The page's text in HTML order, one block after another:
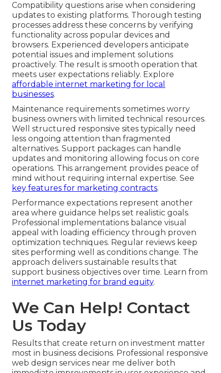
Compatibility questions arise when considering
updates to existing platforms. Thorough testing
processes address these concerns by verifying
functionality across popular devices and
browsers. Experienced developers anticipate
potential issues and implement solutions
proactively. The result is smooth operation that
meets user expectations reliably. Explore
affordable internet marketing for local
businesses.
Maintenance requirements sometimes worry
business owners with limited technical resources.
Well structured responsive sites typically need
less ongoing attention than fragmented
alternatives. Support packages can handle
updates and monitoring allowing focus on core
operations. This arrangement provides peace of
mind without requiring internal expertise. See
key features for marketing contracts.
Performance expectations represent another
area where guidance helps set realistic goals.
Professional implementations balance visual
appeal with loading efficiency through proven
optimization techniques. Regular reviews keep
sites performing well as conditions change. The
approach delivers sustainable results that
support business objectives over time. Learn from
internet marketing for brand equity.
We Can Help! Contact
Us Today
Results that create return on investment matter
most in business decisions. Professional responsive
web design services near me deliver both